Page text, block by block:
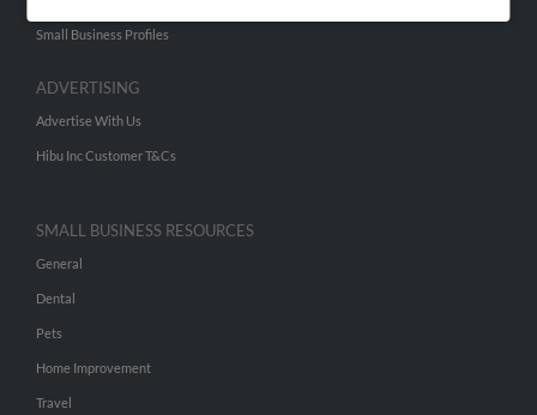
Small Business Profiles
ADVERTISING
Advertise With Us
Hibu Inc Customer T&Cs
SMALL BUSINESS RESOURCES
General
Dental
Pets
Home Improvement
Travel